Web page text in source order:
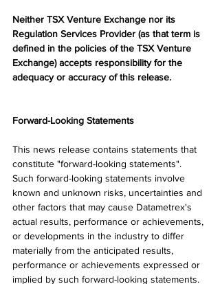
Neither TSX Venture Exchange nor its
Regulation Services Provider (as that term is
defined in the policies of the TSX Venture
Exchange) accepts responsibility for the
adequacy or accuracy of this release.
Forward-Looking Statements
This news release contains statements that
constitute "forward-looking statements".
Such forward-looking statements involve
known and unknown risks, uncertainties and
other factors that may cause Datametrex's
actual results, performance or achievements,
or developments in the industry to differ
materially from the anticipated results,
performance or achievements expressed or
implied by such forward-looking statements.